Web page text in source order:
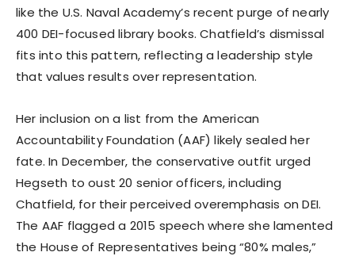
like the U.S. Naval Academy’s recent purge of nearly
400 DEI-focused library books. Chatfield’s dismissal
fits into this pattern, reflecting a leadership style
that values results over representation.
Her inclusion on a list from the American
Accountability Foundation (AAF) likely sealed her
fate. In December, the conservative outfit urged
Hegseth to oust 20 senior officers, including
Chatfield, for their perceived overemphasis on DEI.
The AAF flagged a 2015 speech where she lamented
the House of Representatives being “80% males,”